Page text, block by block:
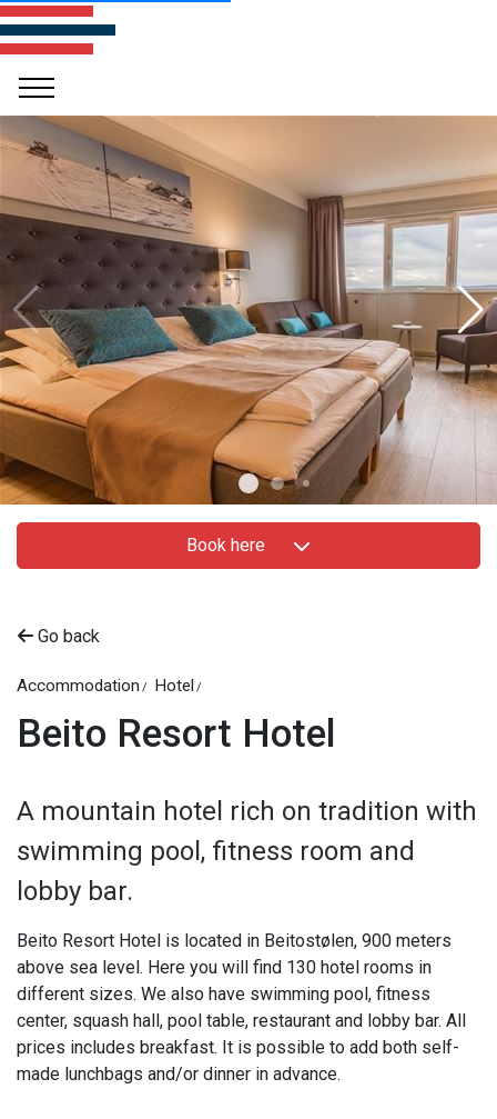
Book here
Go back
Accommodation Hotel
Beito Resort Hotel
A mountain hotel rich on tradition with
swimming pool, fitness room and
lobby bar.
Beito Resort Hotel is located in Beitostølen, 900 meters
above sea level. Here you will find 130 hotel rooms in
different sizes. We also have swimming pool, fitness
center, squash hall, pool table, restaurant and lobby bar. All
prices includes breakfast. It is possible to add both self-
made lunchbags and/or dinner in advance.